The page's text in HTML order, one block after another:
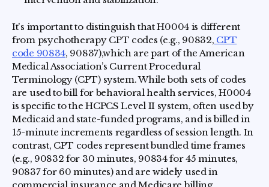
It's important to distinguish that H0004 is different
from psychotherapy CPT codes (e.g., 90832, CPT
code 90834, 90837),which are part of the American
Medical Association’s Current Procedural
Terminology (CPT) system. While both sets of codes
are used to bill for behavioral health services, H0004
is specific to the HCPCS Level II system, often used by
Medicaid and state-funded programs, and is billed in
15-minute increments regardless of session length. In
contrast, CPT codes represent bundled time frames
(e.g., 90832 for 30 minutes, 90834 for 45 minutes,
90837 for 60 minutes) and are widely used in